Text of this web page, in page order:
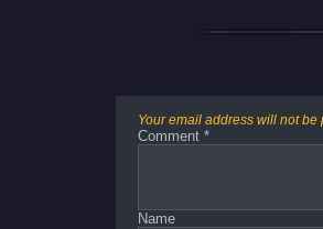
Your email address will not be
Comment *
Name